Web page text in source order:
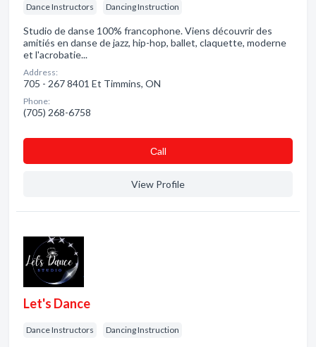
Dance Instructors Dancing Instruction
Studio de danse 100% francophone. Viens découvrir des
amitiés en danse de jazz, hip-hop, ballet, claquette, moderne
et l'acrobatie...
Address:
705 - 267 8401 Et Timmins, ON
Phone:
(705) 268-6758
Сall
View Profile
Let's Dance
Dance Instructors Dancing Instruction